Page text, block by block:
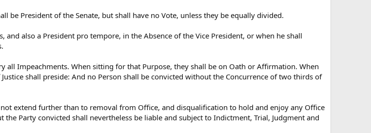
be President of the Senate, but shall have no Vote, unless they be equally divided.
and also a President pro tempore, in the Absence of the Vice President, or when he shall
all Impeachments. When sitting for that Purpose, they shall be on Oath or Affirmation. When
shall preside: And no Person shall be convicted without the Concurrence of two thirds of
extend further than to removal from Office, and disqualification to hold and enjoy any Office
Party convicted shall nevertheless be liable and subject to Indictment, Trial, Judgment and